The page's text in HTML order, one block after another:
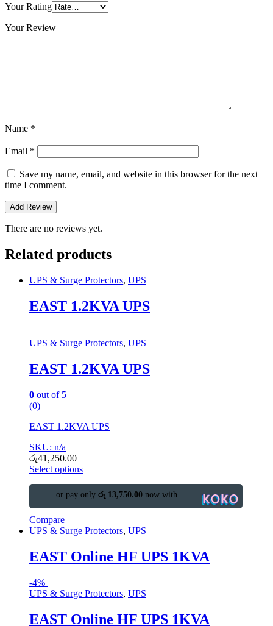
Your Rating
Your Review
Name *
Email *
Save my name, email, and website in this browser for the next
time I comment.
There are no reviews yet.
Related products
UPS & Surge Protectors, UPS
EAST 1.2KVA UPS
UPS & Surge Protectors, UPS
EAST 1.2KVA UPS
0 out of 5
(0)
EAST 1.2KVA UPS
SKU: n/a
රු41,250.00
Select options
or pay only රු 13,750.00now with
Compare
UPS & Surge Protectors, UPS
EAST Online HF UPS 1KVA
-4%
UPS & Surge Protectors, UPS
EAST Online HF UPS 1KVA